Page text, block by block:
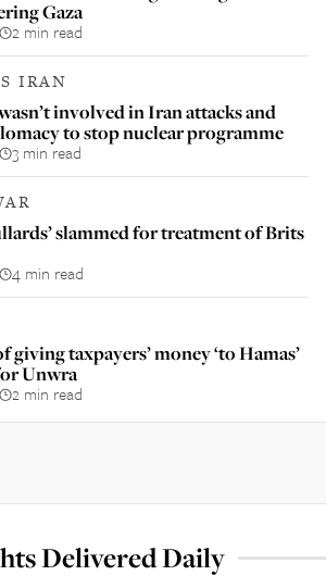
Gaza
2 min read
IRAN
involved in Iran attacks and
to stop nuclear programme
3 min read
slammed for treatment of Brits
4 min read
giving taxpayers’ money ‘to Hamas’
Unwra
2 min read
Delivered Daily